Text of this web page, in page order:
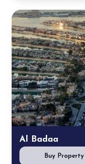
Al Badaa
Buy Property